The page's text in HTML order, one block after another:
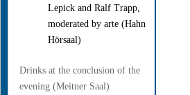
Lepick and Ralf Trapp,
moderated by arte (Hahn
Hörsaal)
Drinks at the conclusion of the
evening (Meitner Saal)